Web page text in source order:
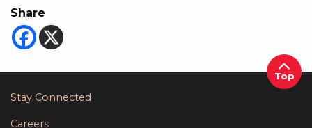
Share
Stay Connected
Careers
Top